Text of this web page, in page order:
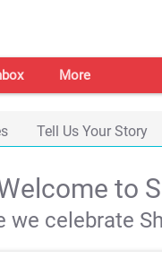
More
Tell Us Your Story
to
we celebrate